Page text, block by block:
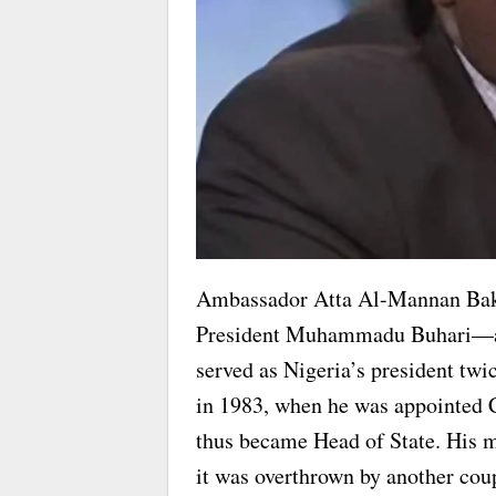
Ambassador Atta Al-Mannan
President Muhammadu
served as Nigeria’s president
in 1983, when he was
thus became Head of State. His
it was overthrown by another